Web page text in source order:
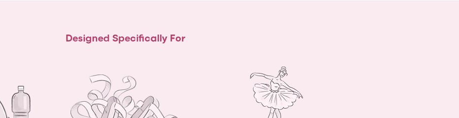
Designed Specifically For